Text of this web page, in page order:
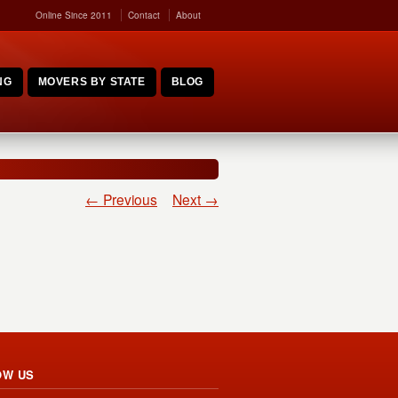
Online Since 2011 Contact About
MOVERS BY STATE BLOG
← Previous Next →
US